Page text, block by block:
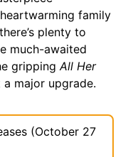
heartwarming family
plenty to
much-awaited
grippingAll Her
major upgrade.
(October 27